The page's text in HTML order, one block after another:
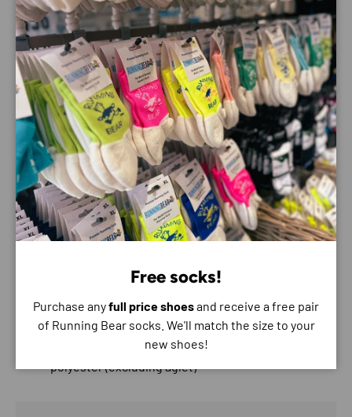
Hiking
Features:
100% recycled polyester mesh
Waterproof GORE-TEX Invisible Fit with 70%
recycled polyester face fabric
Bolstered heel collar construction
Protective toe rand
Compression-moulded EVA midsole
Vibram® Megagrip with Traction Lug outsole
Smooth MetaRocker™
Vegan
Laces with 70% recycled nylon and 30% recycled
polyester (excluding aglet)
Free socks!
Purchase anyfull price shoesand receive a free pair
of Running Bear socks. We'll match the size to your
new shoes!